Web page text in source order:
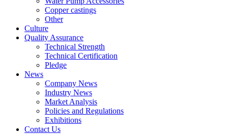
Copper castings
Other
Culture
Quality Assurance
Technical Strength
Technical Certification
Pledge
News
Company News
Industry News
Market Analysis
Policies and Regulations
Exhibitions
Contact Us